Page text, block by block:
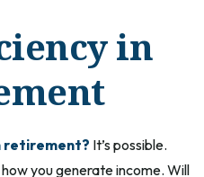
in
retirement? It’s possible.
you generate income. Will